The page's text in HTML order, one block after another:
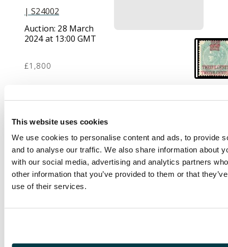
This website uses cookies
We use cookies to personalise content and ads, to provide
and to analyse our traffic. We also share information about
with our social media, advertising and analytics partners
other information that you’ve provided to them or that
use of their services.
| S24002
Auction: 28 March
2024 at 13:00 GMT
£1,800
Description
1867 (1 Sept) 12c on 4a
green, error
Surcharge Double,
large part o.g.; a
couple of toned perfs
at left, otherwise fine.
Jun 2003, lot 8). SG 7a,